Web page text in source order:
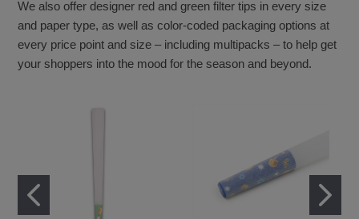
We also offer designer red and green filter tips in every size
and paper type, as well as color-coded packaging options at
every price point and size – including multipacks – to help get
your shoppers into the mood for the season and beyond.